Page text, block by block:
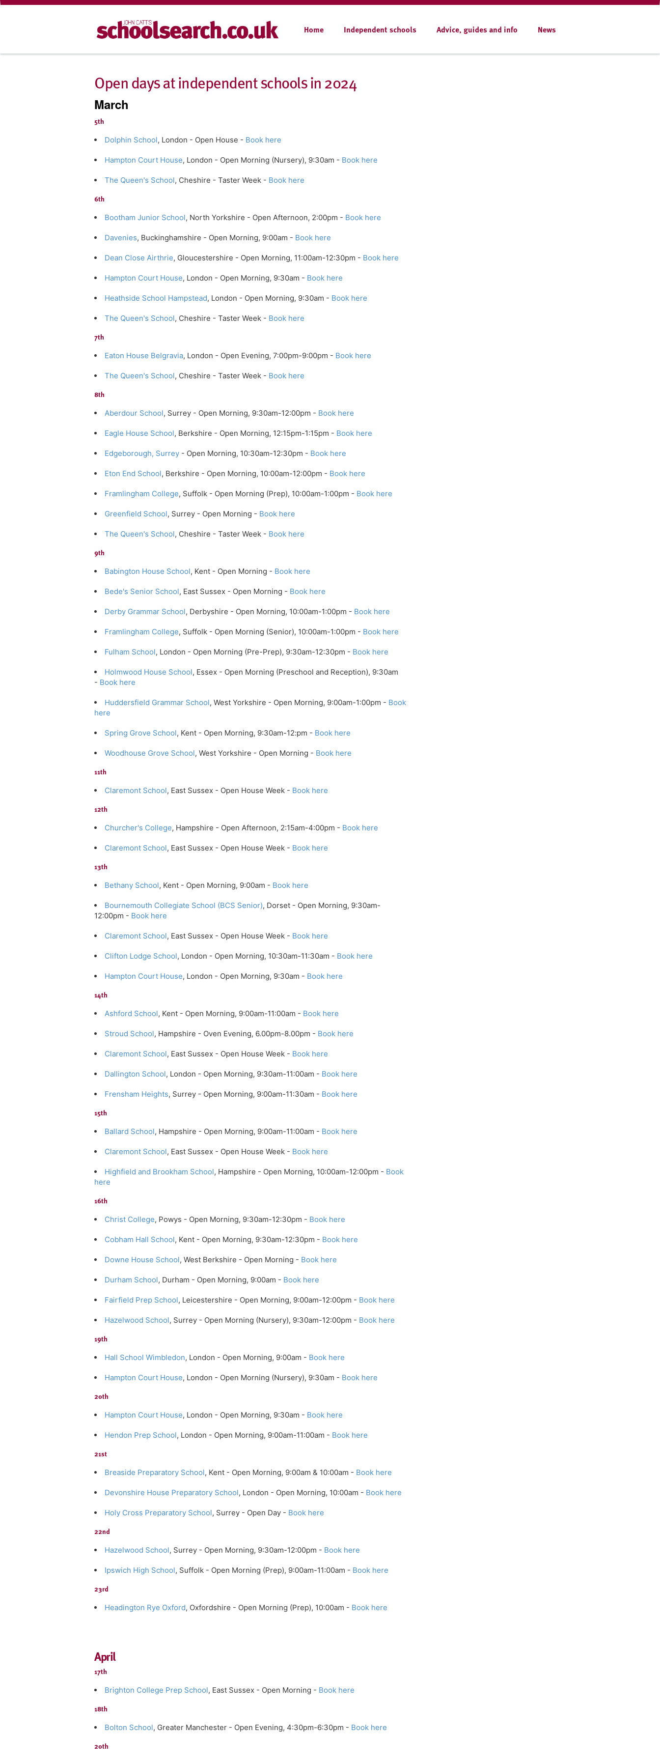
Home Independent schools Advice, guides and info News
Open days at independent schools in 2024
March
5th
Dolphin School, London - Open House - Book here
Hampton Court House, London - Open Morning (Nursery), 9:30am - Book here
The Queen's School, Cheshire - Taster Week - Book here
6th
Bootham Junior School, North Yorkshire - Open Afternoon, 2:00pm - Book here
Davenies, Buckinghamshire - Open Morning, 9:00am - Book here
Dean Close Airthrie, Gloucestershire - Open Morning, 11:00am-12:30pm - Book here
Hampton Court House, London - Open Morning, 9:30am - Book here
Heathside School Hampstead, London - Open Morning, 9:30am - Book here
The Queen's School, Cheshire - Taster Week - Book here
7th
Eaton House Belgravia, London - Open Evening, 7:00pm-9:00pm - Book here
The Queen's School, Cheshire - Taster Week - Book here
8th
Aberdour School, Surrey - Open Morning, 9:30am-12:00pm - Book here
Eagle House School, Berkshire - Open Morning, 12:15pm-1:15pm - Book here
Edgeborough, Surrey - Open Morning, 10:30am-12:30pm - Book here
Eton End School, Berkshire - Open Morning, 10:00am-12:00pm - Book here
Framlingham College, Suffolk - Open Morning (Prep), 10:00am-1:00pm - Book here
Greenfield School, Surrey - Open Morning - Book here
The Queen's School, Cheshire - Taster Week - Book here
9th
Babington House School, Kent - Open Morning - Book here
Bede's Senior School, East Sussex - Open Morning - Book here
Derby Grammar School, Derbyshire - Open Morning, 10:00am-1:00pm - Book here
Framlingham College, Suffolk - Open Morning (Senior), 10:00am-1:00pm - Book here
Fulham School, London - Open Morning (Pre-Prep), 9:30am-12:30pm - Book here
Holmwood House School, Essex - Open Morning (Preschool and Reception), 9:30am
- Book here
Huddersfield Grammar School, West Yorkshire - Open Morning, 9:00am-1:00pm - Book
here
Spring Grove School, Kent - Open Morning, 9:30am-12:pm - Book here
Woodhouse Grove School, West Yorkshire - Open Morning - Book here
11th
Claremont School, East Sussex - Open House Week - Book here
12th
Churcher's College, Hampshire - Open Afternoon, 2:15am-4:00pm - Book here
Claremont School, East Sussex - Open House Week - Book here
13th
Bethany School, Kent - Open Morning, 9:00am - Book here
Bournemouth Collegiate School (BCS Senior), Dorset - Open Morning, 9:30am-
12:00pm - Book here
Claremont School, East Sussex - Open House Week - Book here
Clifton Lodge School, London - Open Morning, 10:30am-11:30am - Book here
Hampton Court House, London - Open Morning, 9:30am - Book here
14th
Ashford School, Kent - Open Morning, 9:00am-11:00am - Book here
Stroud School, Hampshire - Oven Evening, 6.00pm-8.00pm - Book here
Claremont School, East Sussex - Open House Week - Book here
Dallington School, London - Open Morning, 9:30am-11:00am - Book here
Frensham Heights, Surrey - Open Morning, 9:00am-11:30am - Book here
15th
Ballard School, Hampshire - Open Morning, 9:00am-11:00am - Book here
Claremont School, East Sussex - Open House Week - Book here
Highfield and Brookham School, Hampshire - Open Morning, 10:00am-12:00pm - Book
here
16th
Christ College, Powys - Open Morning, 9:30am-12:30pm - Book here
Cobham Hall School, Kent - Open Morning, 9:30am-12:30pm - Book here
Downe House School, West Berkshire - Open Morning - Book here
Durham School, Durham - Open Morning, 9:00am - Book here
Fairfield Prep School, Leicestershire - Open Morning, 9:00am-12:00pm - Book here
Hazelwood School, Surrey - Open Morning (Nursery), 9:30am-12:00pm - Book here
19th
Hall School Wimbledon, London - Open Morning, 9:00am - Book here
Hampton Court House, London - Open Morning (Nursery), 9:30am - Book here
20th
Hampton Court House, London - Open Morning, 9:30am - Book here
Hendon Prep School, London - Open Morning, 9:00am-11:00am - Book here
21st
Breaside Preparatory School, Kent - Open Morning, 9:00am & 10:00am - Book here
Devonshire House Preparatory School, London - Open Morning, 10:00am - Book here
Holy Cross Preparatory School, Surrey - Open Day - Book here
22nd
Hazelwood School, Surrey - Open Morning, 9:30am-12:00pm - Book here
Ipswich High School, Suffolk - Open Morning (Prep), 9:00am-11:00am - Book here
23rd
Headington Rye Oxford, Oxfordshire - Open Morning (Prep), 10:00am - Book here
April
17th
Brighton College Prep School, East Sussex - Open Morning - Book here
18th
Bolton School, Greater Manchester - Open Evening, 4:30pm-6:30pm - Book here
20th